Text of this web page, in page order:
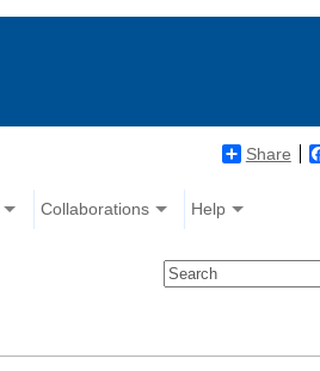
Share
Collaborations Help